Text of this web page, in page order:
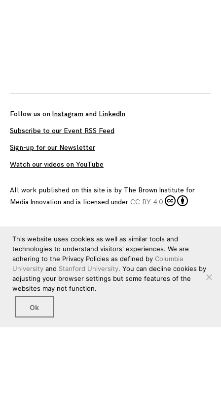
Follow us on Instagram and LinkedIn
Subscribe to our Event RSS Feed
Sign-up for our Newsletter
Watch our videos on YouTube
All work published on this site is by The Brown Institute for
Media Innovation and is licensed under CC BY 4.0
This website uses cookies as well as similar tools and
technologies to understand visitors' experiences. We are
adhering to the Privacy Policies as defined by Columbia
University and Stanford University. You can decline cookies by
adjusting your browser settings but some features of the
websites may not function.
Ok